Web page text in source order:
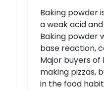
Baking powder
a weak acid
Baking powder
base reaction,
Major buyers
making pizzas,
in the food